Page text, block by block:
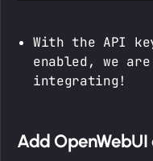
With the API
enabled, we
integrating!
Add